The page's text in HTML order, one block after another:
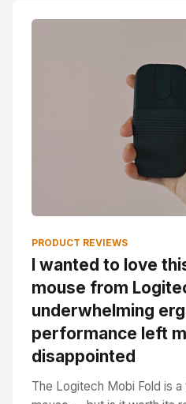
PRODUCT REVIEWS
I wanted to love
mouse from
underwhelming
performance left
disappointed
The Logitech Mobi Fold is